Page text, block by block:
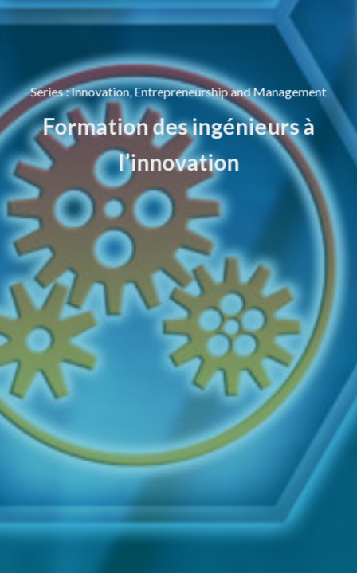
Series:Innovation, Entrepreneurship and Management
Formation des ingénieurs à
l’innovation